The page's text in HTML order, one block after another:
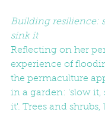
Building resilience:
sink it
Reflecting on her
experience of
the permaculture
in a garden: 'slow it,
it'. Trees and shrubs,